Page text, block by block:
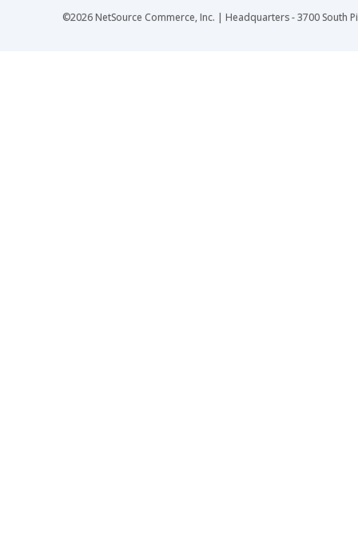
©2026 NetSource Commerce, Inc. | Headquarters - 3700 South